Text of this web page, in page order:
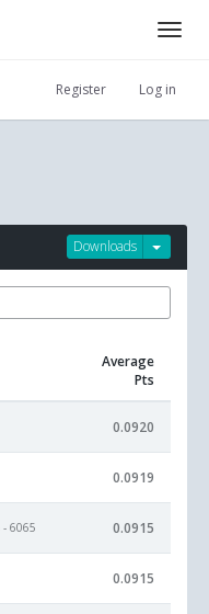
Register Log in
Downloads
Average
Pts
0.0920
0.0919
- 6065 0.0915
0.0915